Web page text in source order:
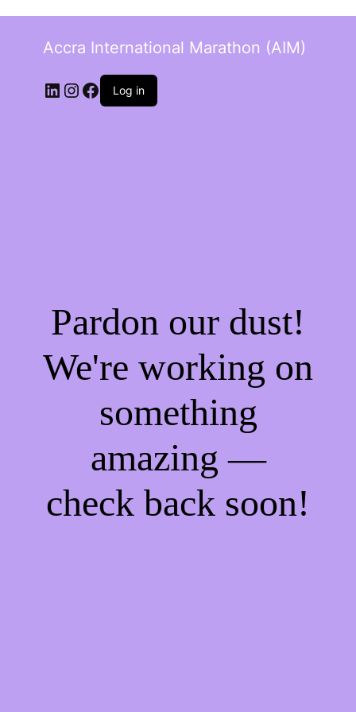
Accra International Marathon (AIM)
Log in
Pardon our dust!
We're working on
something
amazing —
check back soon!